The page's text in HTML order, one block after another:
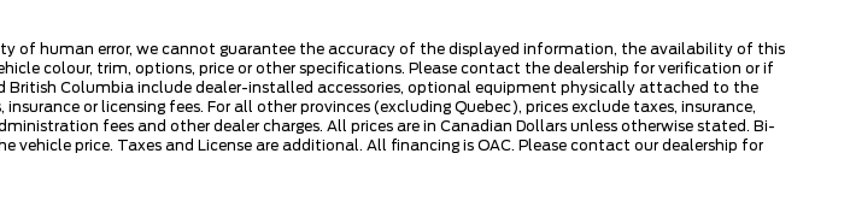
of human error, we cannot guarantee the accuracy of the displayed information, the availability of this
colour, trim, options, price or other specifications. Please contact the dealership for verification or if
Columbia include dealer-installed accessories, optional equipment physically attached to the
or licensing fees. For all other provinces (excluding Quebec), prices exclude taxes, insurance,
fees and other dealer charges. All prices are in Canadian Dollars unless otherwise stated. Bi-
price. Taxes and License are additional. All financing is OAC. Please contact our dealership for